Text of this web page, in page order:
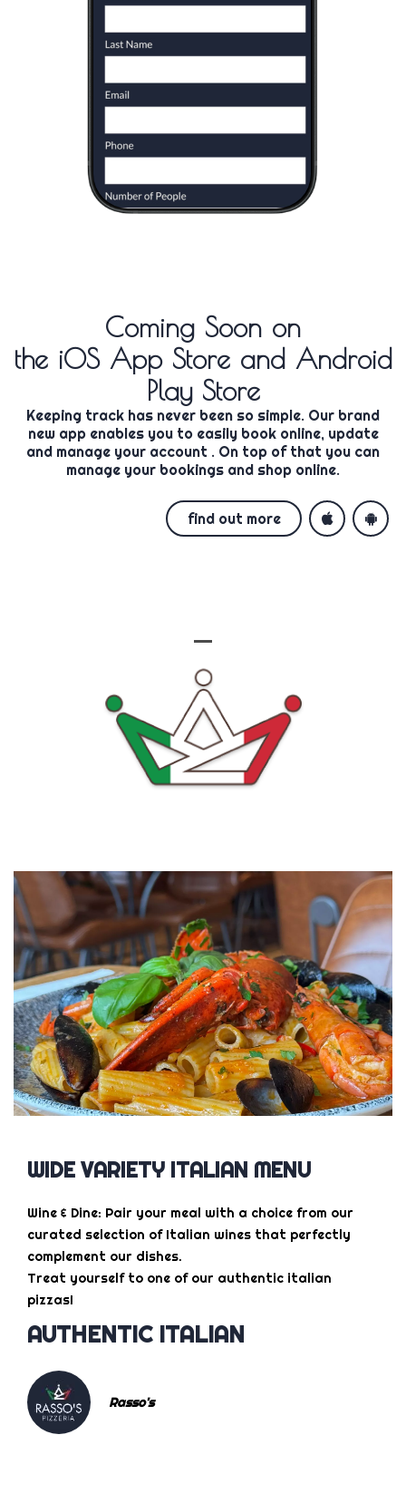
Coming Soon on
the iOS App Store and Android
Play Store
Keeping track has never been so simple. Our brand
new app enables you to easily book online, update
and manage your account . On top of that you can
manage your bookings and shop online.
find out more
WIDE VARIETY ITALIAN MENU
Wine & Dine: Pair your meal with a choice from our
curated selection of Italian wines that perfectly
complement our dishes.
Treat yourself to one of our authentic italian
pizzas!
AUTHENTIC ITALIAN
Rasso's